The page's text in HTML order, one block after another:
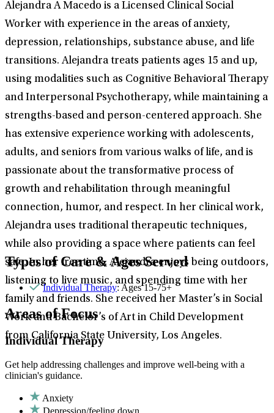
Alejandra A Macedo is a Licensed Clinical Social
Worker with experience in the areas of anxiety,
depression, relationships, substance abuse, and life
transitions. Alejandra treats patients ages 15 and up,
using modalities such as Cognitive Behavioral Therapy
and Interpersonal Psychotherapy, while maintaining a
strengths-based and person-centered approach. She
has extensive experience working with adolescents,
adults, and seniors from various walks of life, and is
passionate about the transformative process of
growth and rehabilitation through meaningful
connection, humor, and respect. In her clinical work,
Alejandra uses traditional therapeutic techniques,
while also providing a space where patients can feel
safe. In her free time, Alejandra enjoys being outdoors,
listening to live music, and spending time with her
family and friends. She received her Master’s in Social
Work and Bachelor’s of Art in Child Development
from California State University, Los Angeles.
Types of Care & Ages Served
Individual Therapy: Ages 15-75+
Areas of Focus
Individual Therapy
Get help addressing challenges and improve well-being with a
clinician's guidance.
Anxiety
Depression/feeling down